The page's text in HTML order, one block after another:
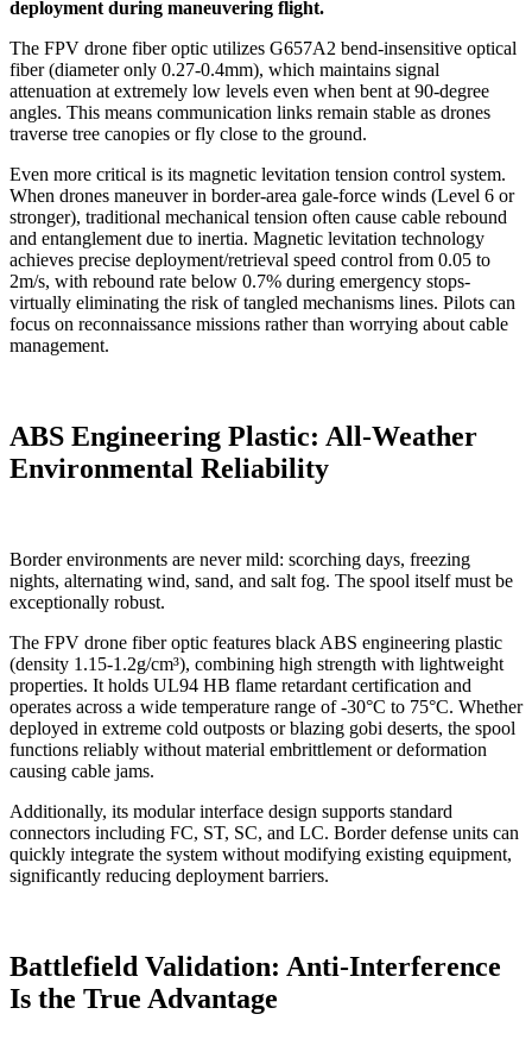
deployment during maneuvering flight.
The FPV drone fiber optic utilizes G657A2 bend-insensitive optical
fiber (diameter only 0.27-0.4mm), which maintains signal
attenuation at extremely low levels even when bent at 90-degree
angles. This means communication links remain stable as drones
traverse tree canopies or fly close to the ground.
Even more critical is its magnetic levitation tension control system.
When drones maneuver in border-area gale-force winds (Level 6 or
stronger), traditional mechanical tension often cause cable rebound
and entanglement due to inertia. Magnetic levitation technology
achieves precise deployment/retrieval speed control from 0.05 to
2m/s, with rebound rate below 0.7% during emergency stops-
virtually eliminating the risk of tangled mechanisms lines. Pilots can
focus on reconnaissance missions rather than worrying about cable
management.
ABS Engineering Plastic: All-Weather
Environmental Reliability
Border environments are never mild: scorching days, freezing
nights, alternating wind, sand, and salt fog. The spool itself must be
exceptionally robust.
The FPV drone fiber optic features black ABS engineering plastic
(density 1.15-1.2g/cm³), combining high strength with lightweight
properties. It holds UL94 HB flame retardant certification and
operates across a wide temperature range of -30°C to 75°C. Whether
deployed in extreme cold outposts or blazing gobi deserts, the spool
functions reliably without material embrittlement or deformation
causing cable jams.
Additionally, its modular interface design supports standard
connectors including FC, ST, SC, and LC. Border defense units can
quickly integrate the system without modifying existing equipment,
significantly reducing deployment barriers.
Battlefield Validation: Anti-Interference
Is the True Advantage